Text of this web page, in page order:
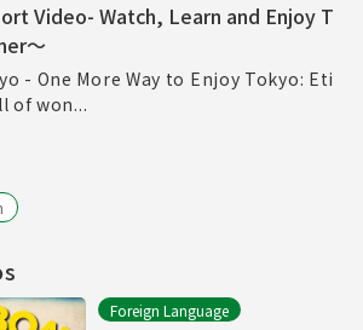
Video- Watch, Learn and Enjoy T
～
- One More Way to Enjoy Tokyo: Eti
of won...
Foreign Language